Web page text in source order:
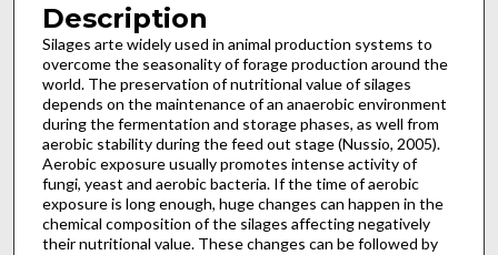
Description
Silages arte widely used in animal production systems to
overcome the seasonality of forage production around the
world. The preservation of nutritional value of silages
depends on the maintenance of an anaerobic environment
during the fermentation and storage phases, as well from
aerobic stability during the feed out stage (Nussio, 2005).
Aerobic exposure usually promotes intense activity of
fungi, yeast and aerobic bacteria. If the time of aerobic
exposure is long enough, huge changes can happen in the
chemical composition of the silages affecting negatively
their nutritional value. These changes can be followed by